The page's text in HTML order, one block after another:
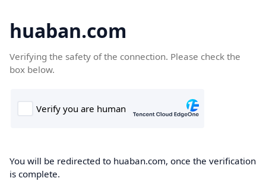
huaban.com
Verifying the safety of the connection. Please check the
box below.
You will be redirected to huaban.com, once the verification
is complete.